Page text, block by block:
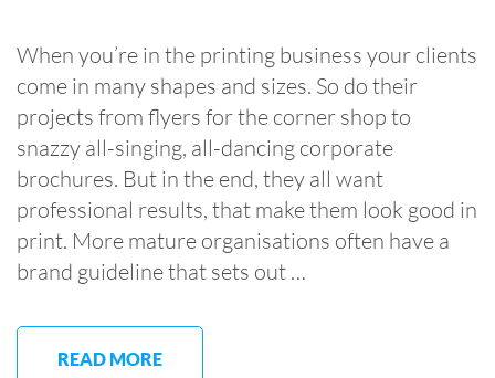
When you’re in the printing business your clients
come in many shapes and sizes. So do their
projects from flyers for the corner shop to
snazzy all-singing, all-dancing corporate
brochures. But in the end, they all want
professional results, that make them look good in
print. More mature organisations often have a
brand guideline that sets out …
READ MORE